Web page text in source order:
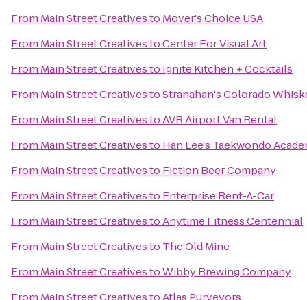
From Main Street Creativesto Mover's Choice USA
From Main Street CreativestoCenter For Visual Art
From Main Street Creativesto Ignite Kitchen + Cocktails
From Main Street CreativestoStranahan's Colorado
From Main Street CreativestoAVR Airport Van Rental
From Main Street Creativesto Han Lee's Taekwondo
From Main Street Creativesto Fiction Beer Company
From Main Street Creativesto Enterprise Rent-A-Car
From Main Street CreativestoAnytime Fitness Centennial
From Main Street Creativesto The Old Mine
From Main Street CreativestoWibby Brewing Company
From Main Street CreativestoAtlas Purveyors